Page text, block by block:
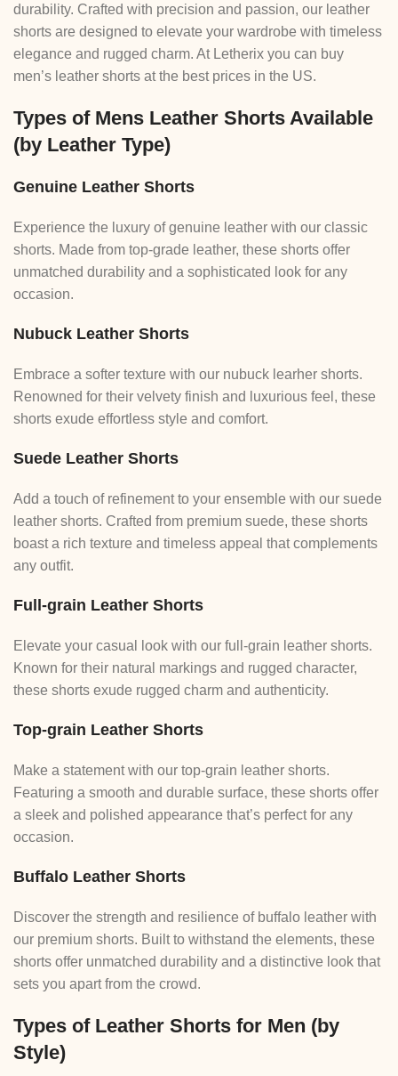
durability. Crafted with precision and passion, our leather
shorts are designed to elevate your wardrobe with timeless
elegance and rugged charm. At Letherix you can buy
men’s leather shorts at the best prices in the US.
Types of Mens Leather Shorts Available
(by Leather Type)
Genuine Leather Shorts
Experience the luxury of genuine leather with our classic
shorts. Made from top-grade leather, these shorts offer
unmatched durability and a sophisticated look for any
occasion.
Nubuck Leather Shorts
Embrace a softer texture with our nubuck learher shorts.
Renowned for their velvety finish and luxurious feel, these
shorts exude effortless style and comfort.
Suede Leather Shorts
Add a touch of refinement to your ensemble with our suede
leather shorts. Crafted from premium suede, these shorts
boast a rich texture and timeless appeal that complements
any outfit.
Full-grain Leather Shorts
Elevate your casual look with our full-grain leather shorts.
Known for their natural markings and rugged character,
these shorts exude rugged charm and authenticity.
Top-grain Leather Shorts
Make a statement with our top-grain leather shorts.
Featuring a smooth and durable surface, these shorts offer
a sleek and polished appearance that’s perfect for any
occasion.
Buffalo Leather Shorts
Discover the strength and resilience of buffalo leather with
our premium shorts. Built to withstand the elements, these
shorts offer unmatched durability and a distinctive look that
sets you apart from the crowd.
Types of Leather Shorts for Men (by
Style)